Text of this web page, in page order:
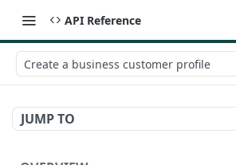
API Reference
Create a business customer profile
JUMP TO